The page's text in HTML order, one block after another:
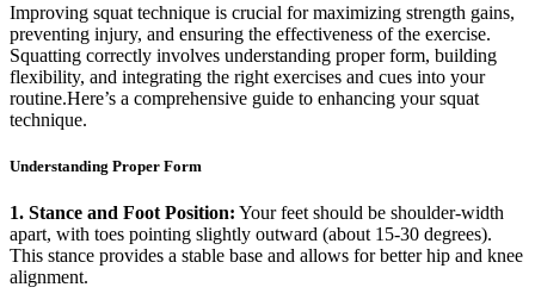
Improving squat technique is crucial for maximizing strength gains,
preventing injury, and ensuring the effectiveness of the exercise.
Squatting correctly involves understanding proper form, building
flexibility, and integrating the right exercises and cues into your
routine.Here’s a comprehensive guide to enhancing your squat
technique.
Understanding Proper Form
1. Stance and Foot Position: Your feet should be shoulder-width
apart, with toes pointing slightly outward (about 15-30 degrees).
This stance provides a stable base and allows for better hip and knee
alignment.